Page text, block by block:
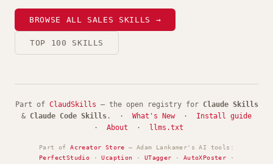
BROWSE ALL SALES SKILLS →
TOP 100 SKILLS
Part of ClaudSkills — the open registry for Claude Skills
& Claude Code Skills . · What's New· Install guide
· About · llms.txt
Part ofAcreator Store — Adam Lankamer's AI tools:
PerfectStudio ·Ucaption · UTagger · AutoXPoster ·